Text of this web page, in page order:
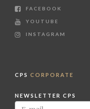
FACEBOOK
YOUTUBE
INSTAGRAM
CPS CORPORATE
NEWSLETTER CPS